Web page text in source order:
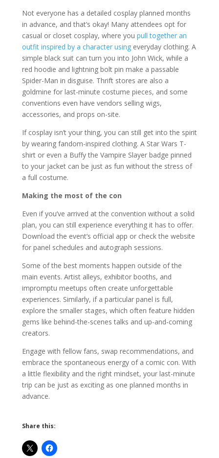
Not everyone has a detailed cosplay planned months
in advance, and that’s okay! Many attendees opt for
casual or closet cosplay, where you pull together an
outfit inspired by a character usingeveryday clothing. A
simple black suit can turn you into John Wick, while a
red hoodie and lightning bolt pin make a passable
Spider-Man in disguise. Thrift stores are also a
goldmine for last-minute costume pieces, and some
conventions even have vendors selling wigs,
accessories, and props on-site.
If cosplay isn’t your thing, you can still get into the spirit
by wearing fandom-inspired clothing. A Star Wars T-
shirt or even a Buffy the Vampire Slayer badge pinned
to your jacket can be just as fun without the stress of
a full costume.
Making the most of the con
Even if you’ve arrived at the convention without a solid
plan, you can still experience everything it has to offer.
Download the event’s official app or check the website
for panel schedules and autograph sessions.
Some of the best moments happen outside of the
main events. Artist alleys, exhibitor booths, and
impromptu meetups often create unforgettable
experiences. Similarly, if a particular panel is full,
explore the smaller stages, which often feature hidden
gems like behind-the-scenes talks and up-and-coming
creators.
Engage with fellow fans, swap recommendations, and
embrace the spontaneous energy of a comic con. With
a little flexibility and the right mindset, your last-minute
trip can be just as exciting as one planned months in
advance.
Share this: